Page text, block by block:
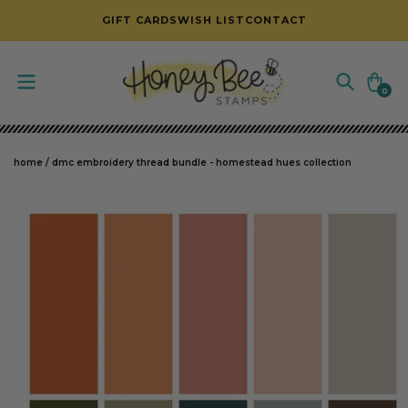
SKIP TO CONTENT
GIFT CARDSWISH LIST CONTACT
Cart
0
0
items
home / dmc embroidery thread bundle - homestead hues collection